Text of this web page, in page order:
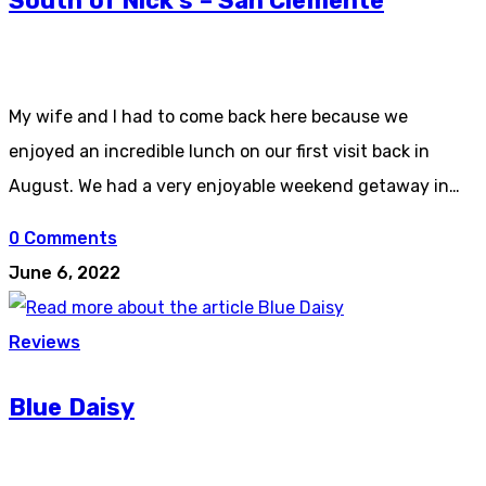
My wife and I had to come back here because we
enjoyed an incredible lunch on our first visit back in
August. We had a very enjoyable weekend getaway in…
0 Comments
June 6, 2022
Reviews
Blue Daisy